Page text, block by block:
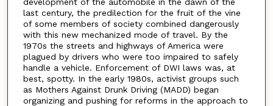
last century, the predilection for the fruit of the vine
of some members of society combined dangerously
with this new mechanized mode of travel. By the
1970s the streets and highways of America were
plagued by drivers who were too impaired to safely
handle a vehicle. Enforcement of DWI laws was, at
best, spotty. In the early 1980s, activist groups such
as Mothers Against Drunk Driving (MADD) began
organizing and pushing for reforms in the approach to